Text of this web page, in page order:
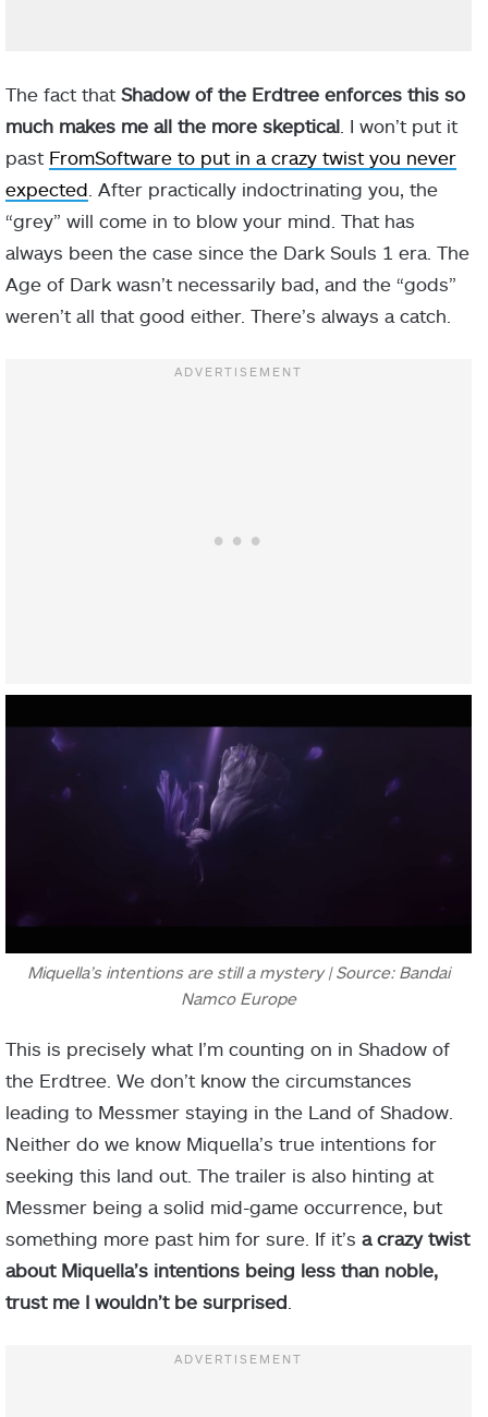
The fact that Shadow of the Erdtree enforces this so
much makes me all the more skeptical . I won’t put it
past FromSoftware to put in a crazy twist you never
expected . After practically indoctrinating you, the
“grey” will come in to blow your mind. That has
always been the case since the Dark Souls 1 era. The
Age of Dark wasn’t necessarily bad, and the “gods”
weren’t all that good either. There’s always a catch.
Miquella’s intentions are still a mystery | Source: Bandai
Namco Europe
This is precisely what I’m counting on in Shadow of
the Erdtree. We don’t know the circumstances
leading to Messmer staying in the Land of Shadow.
Neither do we know Miquella’s true intentions for
seeking this land out. The trailer is also hinting at
Messmer being a solid mid-game occurrence, but
something more past him for sure. If it’s a crazy twist
about Miquella’s intentions being less than noble,
trust me I wouldn’t be surprised